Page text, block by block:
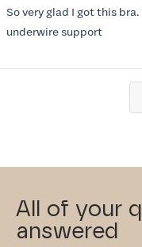
of
5
stars
So very glad I got this
underwire support
All of your
answered